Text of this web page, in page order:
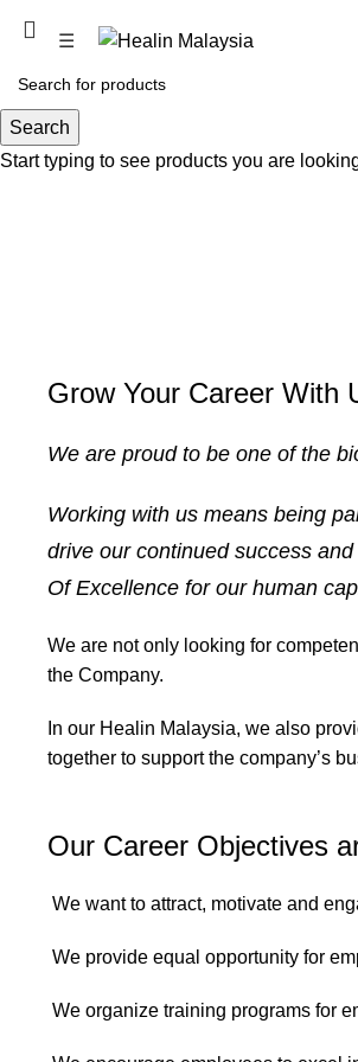
☰
Grow Your Career With
We are proud to be one of the
Working with us means being
drive our continued success
Of Excellence for our human
We are not only looking for
the Company.
In our Healin Malaysia, we also
together to support the company’s
Our Career Objectives
We want to attract, motivate and
We provide equal opportunity for
We organize training programs for
Search
Start typing to see products you are